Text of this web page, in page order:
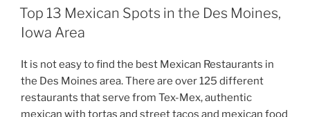
ON
Top 13 Mexican Spots in the Des Moines,
Iowa Area
It is not easy to find the best Mexican Restaurants in
the Des Moines area. There are over 125 different
restaurants that serve from Tex-Mex, authentic
mexican with tortas and street tacos and mexican food